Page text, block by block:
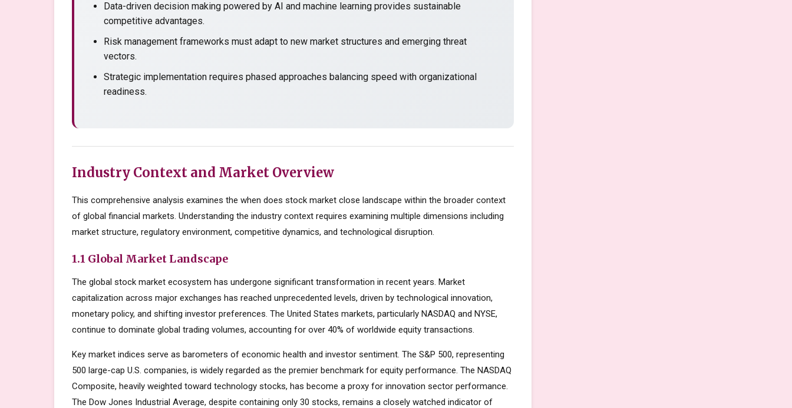
Data-driven decision making powered by AI and machine learning provides sustainable
competitive advantages.
Risk management frameworks must adapt to new market structures and emerging threat
vectors.
Strategic implementation requires phased approaches balancing speed with organizational
readiness.
Industry Context and Market Overview
This comprehensive analysis examines the when does stock market close landscape within the broader context
of global financial markets. Understanding the industry context requires examining multiple dimensions including
market structure, regulatory environment, competitive dynamics, and technological disruption.
1.1 Global Market Landscape
The global stock market ecosystem has undergone significant transformation in recent years. Market
capitalization across major exchanges has reached unprecedented levels, driven by technological innovation,
monetary policy, and shifting investor preferences. The United States markets, particularly NASDAQ and NYSE,
continue to dominate global trading volumes, accounting for over 40% of worldwide equity transactions.
Key market indices serve as barometers of economic health and investor sentiment. The S&P 500, representing
500 large-cap U.S. companies, is widely regarded as the premier benchmark for equity performance. The NASDAQ
Composite, heavily weighted toward technology stocks, has become a proxy for innovation sector performance.
The Dow Jones Industrial Average, despite containing only 30 stocks, remains a closely watched indicator of